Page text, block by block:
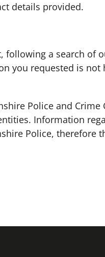
details provided.
following a search of
you requested is
Police and
Information
Police, therefore